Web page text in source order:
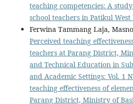
teaching competencies: A
school teachers in Patikul
Ferwina Tammang Laja,
Perceived teaching
teachers at Parang District,
and Technical Education in
and Academic Settings: Vol. 1
teaching effectiveness of
Parang District, Ministry of